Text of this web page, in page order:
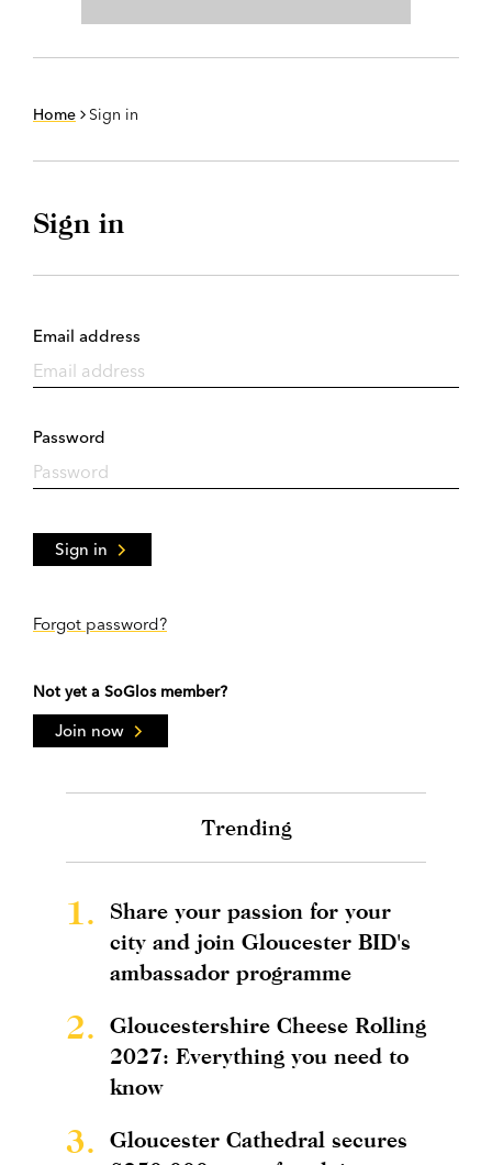
Home Sign in
Sign in
Email address
Password
Sign in
Forgot password?
Not yet a SoGlos member?
Join now
Trending
1.
Share your passion for your
city and join Gloucester BID's
ambassador programme
2.
Gloucestershire Cheese Rolling
2027: Everything you need to
know
3.
Gloucester Cathedral secures